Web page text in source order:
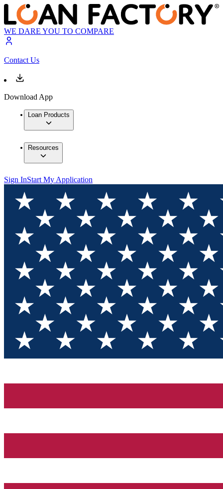
WE DARE YOU TO COMPARE
Contact Us
Download App
Loan Products
Resources
Sign InStart My Application